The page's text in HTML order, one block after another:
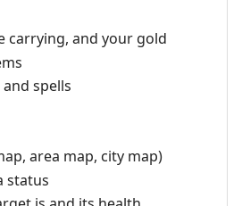
carrying, and your gold
spells
area map, city map)
status